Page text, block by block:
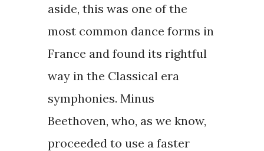
aside, this was one of the
most common dance forms in
France and found its rightful
way in the Classical era
symphonies. Minus
Beethoven, who, as we know,
proceeded to use a faster